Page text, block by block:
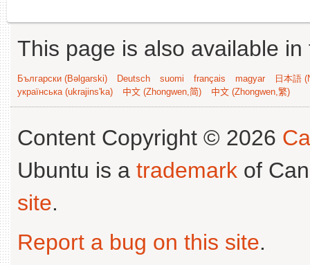
This page is also available
Български (Bəlgarski) Deutsch suomi français magyar
日本語
українська (ukrajins'ka)
中文 (Zhongwen,简) 中文 (Zhongwen,繁)
Content Copyright © 2026
Ubuntu is a trademark of
site.
Report a bug on this site.